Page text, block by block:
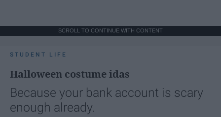
SCROLL TO CONTINUE WITH CONTENT
STUDENT LIFE
Halloween costume idas
Because your bank account is scary
enough already.